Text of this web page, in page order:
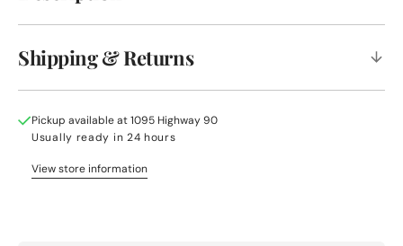
Shipping & Returns
Pickup available at1095 Highway 90
Usually ready in 24 hours
View store information